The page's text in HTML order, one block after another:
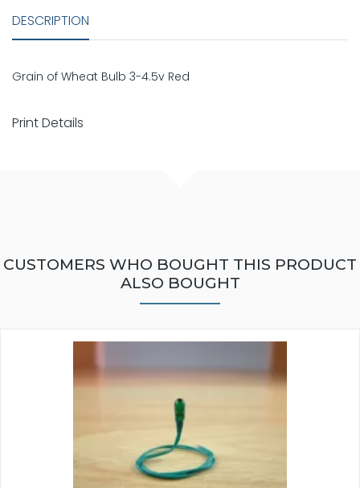
DESCRIPTION
Grain of Wheat Bulb 3-4.5v Red
Print Details
CUSTOMERS WHO BOUGHT THIS PRODUCT
ALSO BOUGHT